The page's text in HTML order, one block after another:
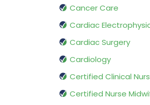
Cancer Care
Cardiac
Cardiac Surgery
Cardiology
Certified Clinical
Certified Nurse